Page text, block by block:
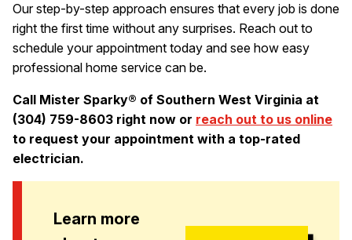
Our step-by-step approach ensures that every job is done
right the first time without any surprises. Reach out to
schedule your appointment today and see how easy
professional home service can be.
Call Mister Sparky® of Southern West Virginia at
(304) 759-8603 right now or reach out to us online
to request your appointment with a top-rated
electrician.
Learn more